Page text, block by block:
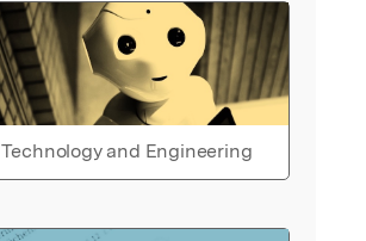
Technology and Engineering